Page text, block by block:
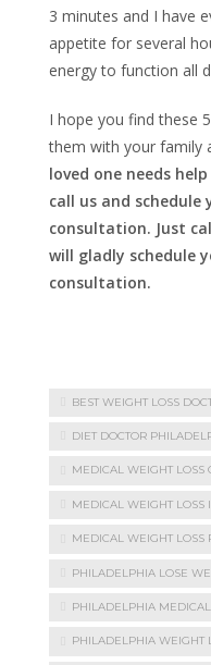
3 minutes and I have
appetite for several
energy to function all
I hope you find these
them with your family
loved one needs
call us and
consultation. Just
will gladly schedule
consultation.
BEST WEIGHT LOSS
DIET DOCTOR
MEDICAL WEIGHT
MEDICAL WEIGHT
MEDICAL WEIGHT
PHILADELPHIA LOSE
PHILADELPHIA
PHILADELPHIA WEIGHT